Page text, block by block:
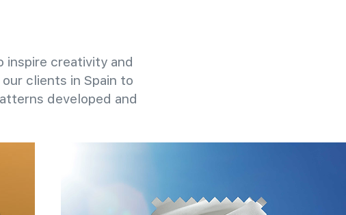
inspire creativity and
clients in Spain to
developed and